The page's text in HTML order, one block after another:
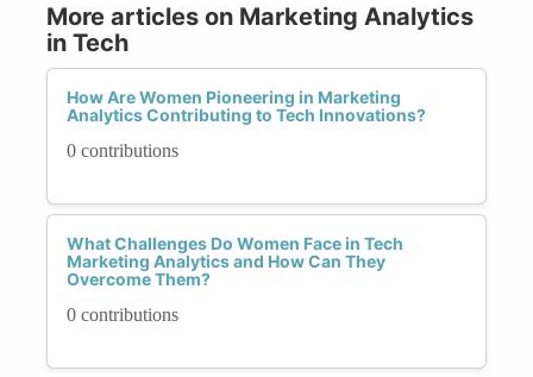
More articles on Marketing Analytics
in Tech
How Are Women Pioneering in Marketing
Analytics Contributing to Tech Innovations?
0 contributions
What Challenges Do Women Face in Tech
Marketing Analytics and How Can They
Overcome Them?
0 contributions